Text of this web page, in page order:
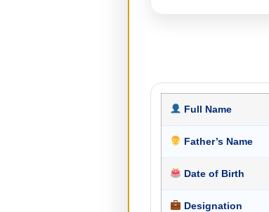
Full Name
Father’s Name
Date of Birth
Designation